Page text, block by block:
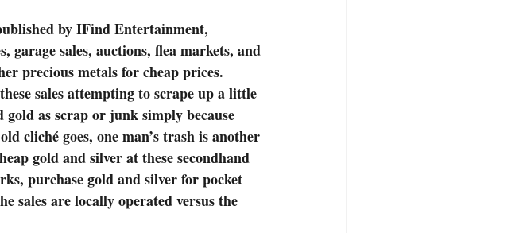
by IFind Entertainment,
garage sales, auctions, flea markets, and
precious metals for cheap prices.
sales attempting to scrape up a little
as scrap or junk simply because
cliché goes, one man’s trash is another
gold and silver at these secondhand
purchase gold and silver for pocket
sales are locally operated versus the